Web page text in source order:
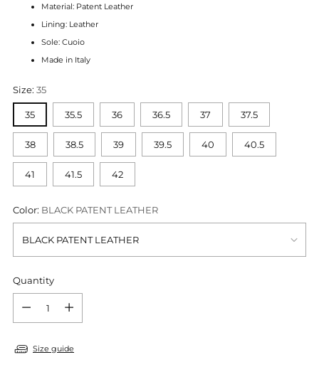
Material: Patent Leather
Lining: Leather
Sole: Cuoio
Made in Italy
Size: 35
35 35.5 36 36.5 37 37.5
38 38.5 39 39.5 40 40.5
41 41.5 42
Color: BLACK PATENT LEATHER
Quantity
Size guide